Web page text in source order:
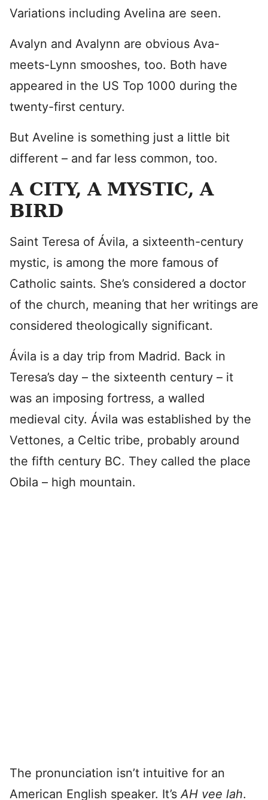
Variations including Avelina are seen.
Avalyn and Avalynn are obvious Ava-
meets-Lynn smooshes, too. Both have
appeared in the US Top 1000 during the
twenty-first century.
But Aveline is something just a little bit
different – and far less common, too.
A CITY, A MYSTIC, A
BIRD
Saint Teresa of Ávila, a sixteenth-century
mystic, is among the more famous of
Catholic saints. She’s considered a doctor
of the church, meaning that her writings are
considered theologically significant.
Ávila is a day trip from Madrid. Back in
Teresa’s day – the sixteenth century – it
was an imposing fortress, a walled
medieval city. Ávila was established by the
Vettones, a Celtic tribe, probably around
the fifth century BC. They called the place
Obila – high mountain.
The pronunciation isn’t intuitive for an
American English speaker. It’sAH vee lah.